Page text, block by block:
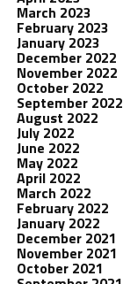
March 2023
February 2023
January 2023
December 2022
November 2022
October 2022
September 2022
August 2022
July 2022
June 2022
May 2022
April 2022
March 2022
February 2022
January 2022
December 2021
November 2021
October 2021